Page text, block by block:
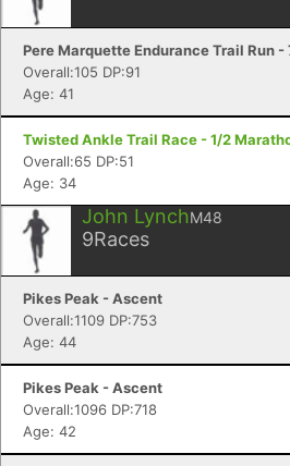
Pere Marquette Endurance Trail Run -
Overall:105 DP:91
Age: 41
Twisted Ankle Trail Race - 1/2
Overall:65 DP:51
Age: 34
John LynchM48
9Races
Pikes Peak - Ascent
Overall:1109 DP:753
Age: 44
Pikes Peak - Ascent
Overall:1096 DP:718
Age: 42